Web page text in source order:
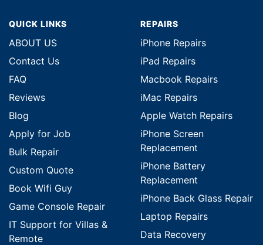
QUICK LINKS
ABOUT US
Contact Us
FAQ
Reviews
Blog
Apply for Job
Bulk Repair
Custom Quote
Book Wifi Guy
Game Console Repair
IT Support for Villas &
Remote
REPAIRS
iPhone Repairs
iPad Repairs
Macbook Repairs
iMac Repairs
Apple Watch Repairs
iPhone Screen
Replacement
iPhone Battery
Replacement
iPhone Back Glass Repair
Laptop Repairs
Data Recovery